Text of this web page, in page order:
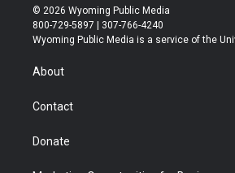
i
t
t
r
s
t
a
u
t
u
b
© 2026 Wyoming Public Media
800-729-5897 | 307-766-4240
Wyoming Public Media is a service of the
About
Contact
Donate